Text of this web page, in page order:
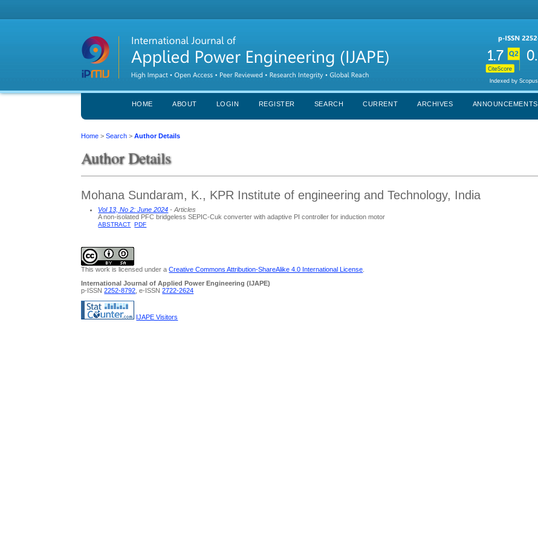
HOME ABOUT LOGIN REGISTER SEARCH CURRENT ARCHIVES ANNOUNCEMENTS
Home >Search >Author Details
Author Details
Mohana Sundaram, K., KPR Institute of engineering and Technology, India
Vol 13, No 2: June 2024 - Articles
A non-isolated PFC bridgeless SEPIC-Cuk converter with adaptive PI controller for induction motor
ABSTRACT PDF
This work is licensed under aCreative Commons Attribution-ShareAlike 4.0 International License
International Journal of Applied Power Engineering (IJAPE)
p-ISSN2252-8792 , e-ISSN2722-2624
IJAPE Visitors